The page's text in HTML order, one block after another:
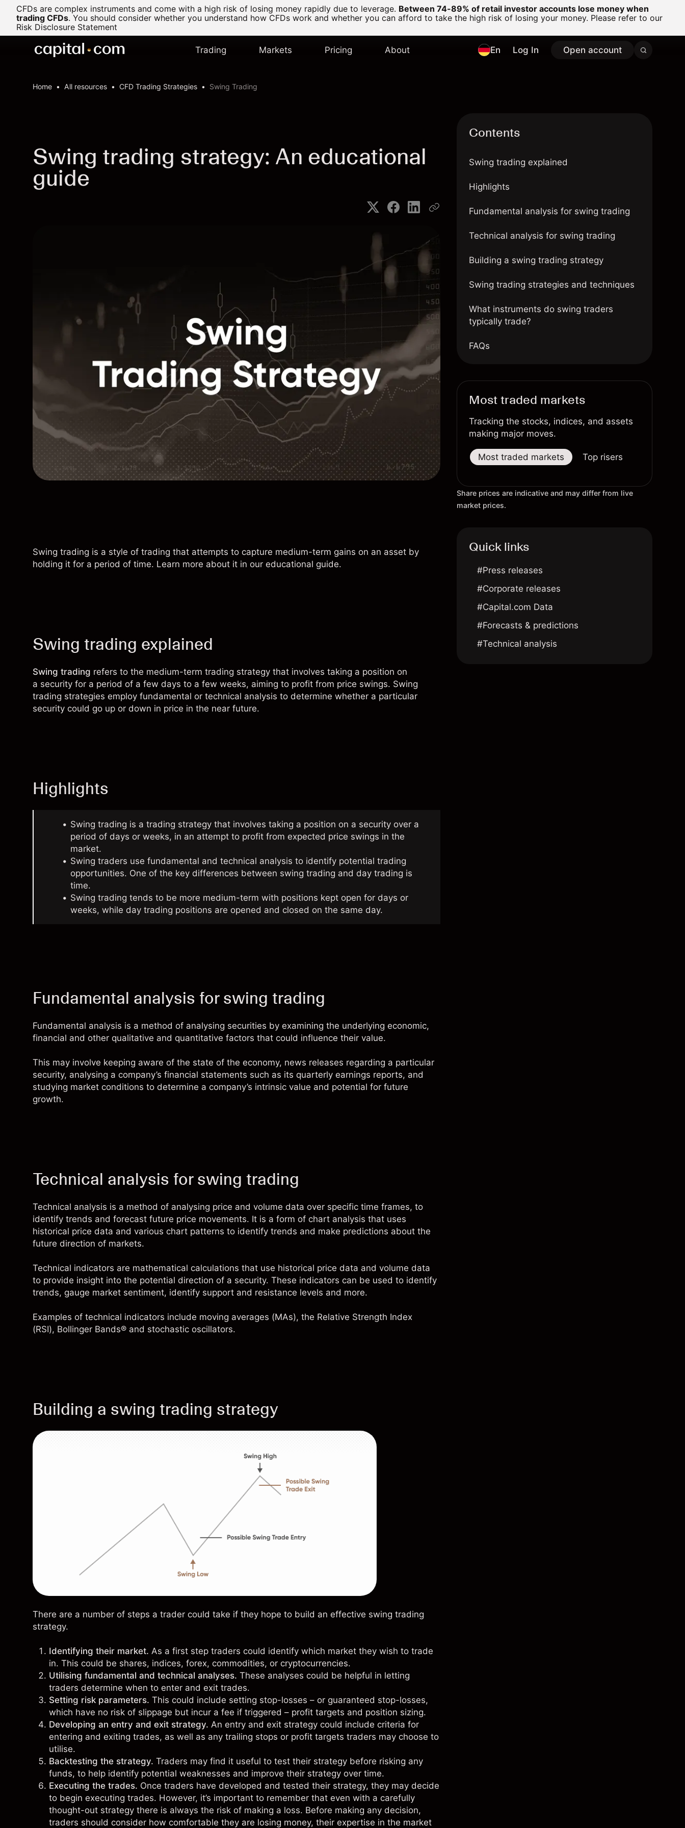
CFDs are complex instruments and come with a high risk of losing money rapidly due to leverage. Between 74-89% of retail investor accounts lose money when
trading CFDs. You should consider whether you understand how CFDs work and whether you can afford to take the high risk of losing your money. Please refer to our
Risk Disclosure Statement
Trading Markets Pricing About En Log In Open account
Home All resources CFD Trading Strategies Swing Trading
Swing trading strategy: An educational
guide
Swing trading is a style of trading that attempts to capture medium-term gains on an asset by
holding it for a period of time. Learn more about it in our educational guide.
Swing trading explained
Swing trading refers to the medium-term trading strategy that involves taking a position on
a security for a period of a few days to a few weeks, aiming to profit from price swings. Swing
trading strategies employ fundamental or technical analysis to determine whether a particular
security could go up or down in price in the near future.
Highlights
Swing trading is a trading strategy that involves taking a position on a security over a
period of days or weeks, in an attempt to profit from expected price swings in the
market.
Swing traders use fundamental and technical analysis to identify potential trading
opportunities. One of the key differences between swing trading and day trading is
time.
Swing trading tends to be more medium-term with positions kept open for days or
weeks, while day trading positions are opened and closed on the same day.
Fundamental analysis for swing trading
Fundamental analysis is a method of analysing securities by examining the underlying economic,
financial and other qualitative and quantitative factors that could influence their value.
This may involve keeping aware of the state of the economy, news releases regarding a particular
security, analysing a company’s financial statements such as its quarterly earnings reports, and
studying market conditions to determine a company’s intrinsic value and potential for future
growth.
Technical analysis for swing trading
Technical analysis is a method of analysing price and volume data over specific time frames, to
identify trends and forecast future price movements. It is a form of chart analysis that uses
historical price data and various chart patterns to identify trends and make predictions about the
future direction of markets.
Technical indicators are mathematical calculations that use historical price data and volume data
to provide insight into the potential direction of a security. These indicators can be used to identify
trends, gauge market sentiment, identify support and resistance levels and more.
Examples of technical indicators include moving averages (MAs), the Relative Strength Index
(RSI), Bollinger Bands® and stochastic oscillators.
Building a swing trading strategy
There are a number of steps a trader could take if they hope to build an effective swing trading
strategy.
Identifying their market. As a first step traders could identify which market they wish to trade
in. This could be shares, indices, forex, commodities, or cryptocurrencies.
Utilising fundamental and technical analyses. These analyses could be helpful in letting
traders determine when to enter and exit trades.
Setting risk parameters. This could include setting stop-losses – or guaranteed stop-losses,
which have no risk of slippage but incur a fee if triggered – profit targets and position sizing.
Developing an entry and exit strategy. An entry and exit strategy could include criteria for
entering and exiting trades, as well as any trailing stops or profit targets traders may choose to
utilise.
Backtesting the strategy. Traders may find it useful to test their strategy before risking any
funds, to help identify potential weaknesses and improve their strategy over time.
Executing the trades. Once traders have developed and tested their strategy, they may decide
to begin executing trades. However, it’s important to remember that even with a carefully
thought-out strategy there is always the risk of making a loss. Before making any decision,
traders should consider how comfortable they are losing money, their expertise in the market
Contents
Swing trading explained
Highlights
Fundamental analysis for swing trading
Technical analysis for swing trading
Building a swing trading strategy
Swing trading strategies and techniques
What instruments do swing traders
typically trade?
FAQs
Most traded markets
Tracking the stocks, indices, and assets
making major moves.
Most traded markets Top risers
Share prices are indicative and may differ from live
market prices.
Quick links
#Press releases
#Corporate releases
#Capital.com Data
#Forecasts & predictions
#Technical analysis